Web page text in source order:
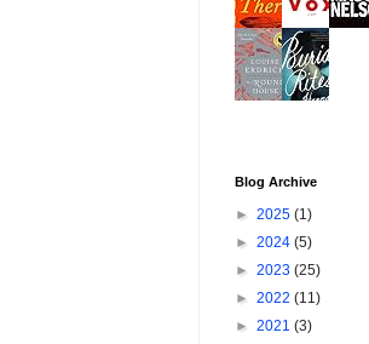
Blog Archive
► 2025 (1)
► 2024 (5)
► 2023 (25)
► 2022 (11)
► 2021 (3)